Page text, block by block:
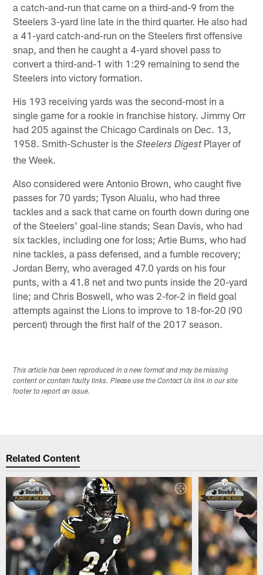
a catch-and-run that came on a third-and-9 from the
Steelers 3-yard line late in the third quarter. He also had
a 41-yard catch-and-run on the Steelers first offensive
snap, and then he caught a 4-yard shovel pass to
convert a third-and-1 with 1:29 remaining to send the
Steelers into victory formation.
His 193 receiving yards was the second-most in a
single game for a rookie in franchise history. Jimmy Orr
had 205 against the Chicago Cardinals on Dec. 13,
1958. Smith-Schuster is theSteelers DigestPlayer of
the Week.
Also considered were Antonio Brown, who caught five
passes for 70 yards; Tyson Alualu, who had three
tackles and a sack that came on fourth down during one
of the Steelers' goal-line stands; Sean Davis, who had
six tackles, including one for loss; Artie Burns, who had
nine tackles, a pass defensed, and a fumble recovery;
Jordan Berry, who averaged 47.0 yards on his four
punts, with a 41.8 net and two punts inside the 20-yard
line; and Chris Boswell, who was 2-for-2 in field goal
attempts against the Lions to improve to 18-for-20 (90
percent) through the first half of the 2017 season.
This article has been reproduced in a new format and may be missing
content or contain faulty links. Please use the Contact Us link in our site
footer to report an issue.
Related Content